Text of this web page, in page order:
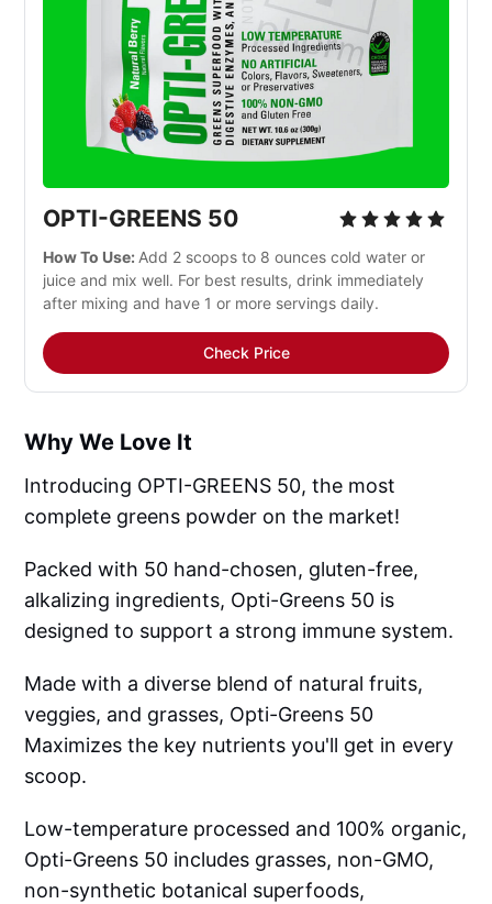
OPTI-GREENS 50
How To Use: Add 2 scoops to 8 ounces cold water or
juice and mix well. For best results, drink immediately
after mixing and have 1 or more servings daily.
Check Price
Why We Love It
Introducing OPTI-GREENS 50, the most
complete greens powder on the market!
Packed with 50 hand-chosen, gluten-free,
alkalizing ingredients, Opti-Greens 50 is
designed to support a strong immune system.
Made with a diverse blend of natural fruits,
veggies, and grasses, Opti-Greens 50
Maximizes the key nutrients you'll get in every
scoop.
Low-temperature processed and 100% organic,
Opti-Greens 50 includes grasses, non-GMO,
non-synthetic botanical superfoods,